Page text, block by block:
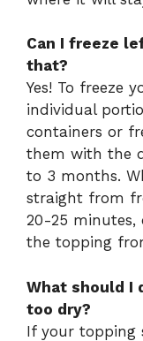
Can I freeze
that?
Yes! To freeze
individual
containers or
them with the
to 3 months.
straight from
20-25
the topping
What should I
too dry?
If your topping